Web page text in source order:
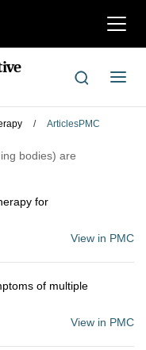
切
航
切
导
/ ArticlesPMC
bodies) are
for
View in PMC
of multiple
View in PMC